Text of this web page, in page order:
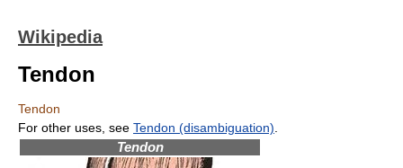
Wikipedia
Tendon
Tendon
For other uses, see Tendon (disambiguation)
Tendon